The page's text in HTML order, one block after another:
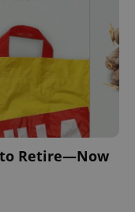
to Retire—Now
.expats.cz